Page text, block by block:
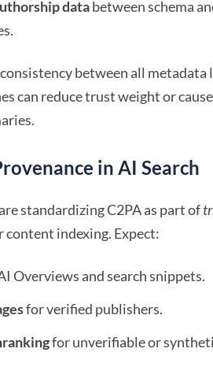
databetween schema
between all metadata
can reduce trust weight or cause
in AI Search
standardizing C2PA as part of
content indexing. Expect:
Overviews and search snippets.
for verified publishers.
for unverifiable or